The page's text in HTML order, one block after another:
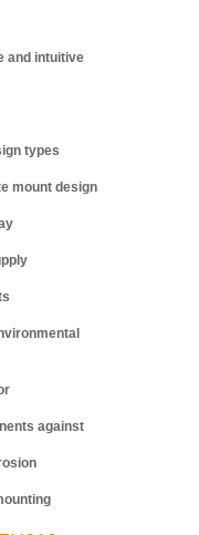
and intuitive
types
mount design
against